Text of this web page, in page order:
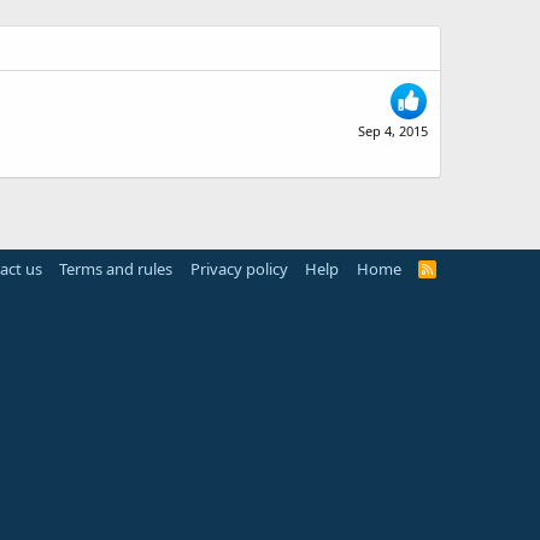
Sep 4, 2015
us Terms and rules Privacy policy Help Home
R